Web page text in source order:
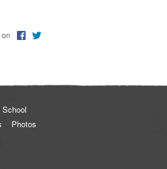
Photos